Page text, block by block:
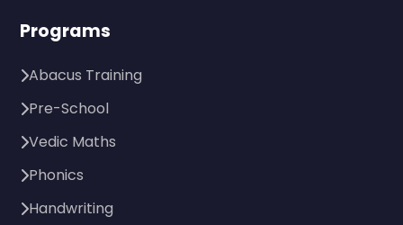
Programs
Abacus Training
Pre-School
Vedic Maths
Phonics
Handwriting